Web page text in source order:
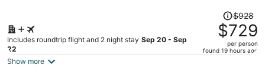
Includes roundtrip flight and 2 night stay Sep 20 - Sep
22
Price
was
$928,
price
$928
$729
per person
found 19 hours ago
Show more